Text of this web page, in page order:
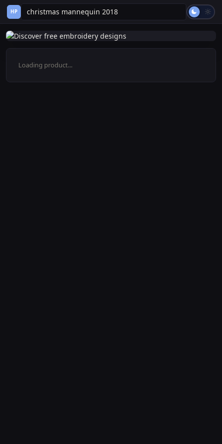
HP
Loading product...